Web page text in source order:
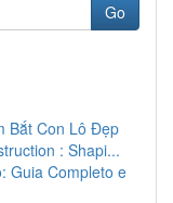
Go
Bắt Con Lô Đẹp
: Shapi...
Guia Completo e